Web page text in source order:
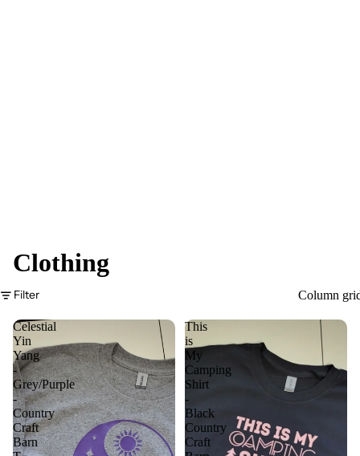
Clothing
Filter Column
Celestial
Yin
Yang
-
Grey/Purple
-
Country
Craft
Barn
This
is
My
Camping
Shirt
-
Black
Country
Craft